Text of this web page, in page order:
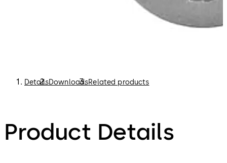
DetailsDownloadsRelated products
Product Details